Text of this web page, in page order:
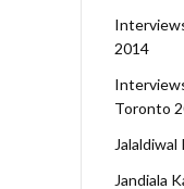
2014
Toronto
Jalaldiwal
Jandiala